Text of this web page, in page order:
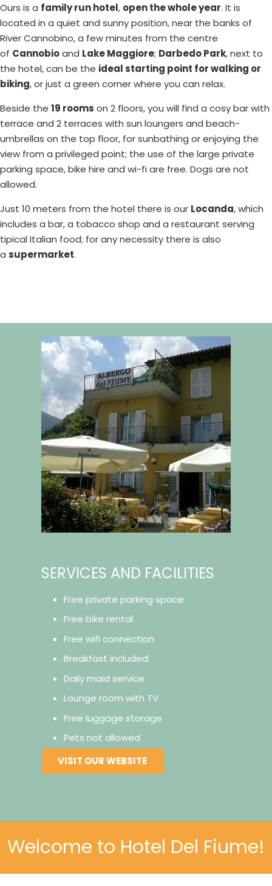
Ours is a family run hotel, open the whole year. It is
located in a quiet and sunny position, near the banks of
River Cannobino, a few minutes from the centre
of Cannobioand Lake Maggiore; Darbedo Park, next to
the hotel, can be the ideal starting point for walking or
biking, or just a green corner where you can relax.
Beside the 19 rooms on 2 floors, you will find a cosy bar with
terrace and 2 terraces with sun loungers and beach-
umbrellas on the top floor, for sunbathing or enjoying the
view from a privileged point; the use of the large private
parking space, bike hire and wi-fi are free. Dogs are not
allowed.
Just 10 meters from the hotel there is our Locanda, which
includes a bar, a tobacco shop and a restaurant serving
tipical Italian food; for any necessity there is also
a supermarket.
SERVICES AND FACILITIES
Free private parking space
Free bike rental
Free wifi connection
Breakfast included
Daily maid service
Lounge room with TV
Free luggage storage
Pets not allowed
VISIT OUR WEBSITE
Welcome to Hotel Del Fiume!